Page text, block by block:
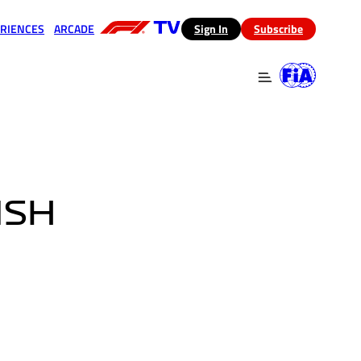
ARCADE (opens in a new tab)
Sign In Subscribe